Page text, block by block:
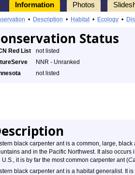
Information Photos
• Description • Habitat• Ecology •
Status
Red List
not listed
NNR - Unranked
not listed
black carpenter ant is a common, large,
and in the Pacific Northwest. It also
U.S., it is by far the most common carpenter ant (
black carpenter ant is a habitat generalist. It